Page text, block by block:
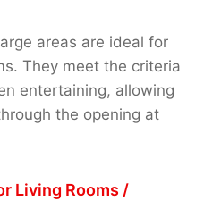
areas are ideal for
They meet the criteria
entertaining, allowing
the opening at
Living Rooms /